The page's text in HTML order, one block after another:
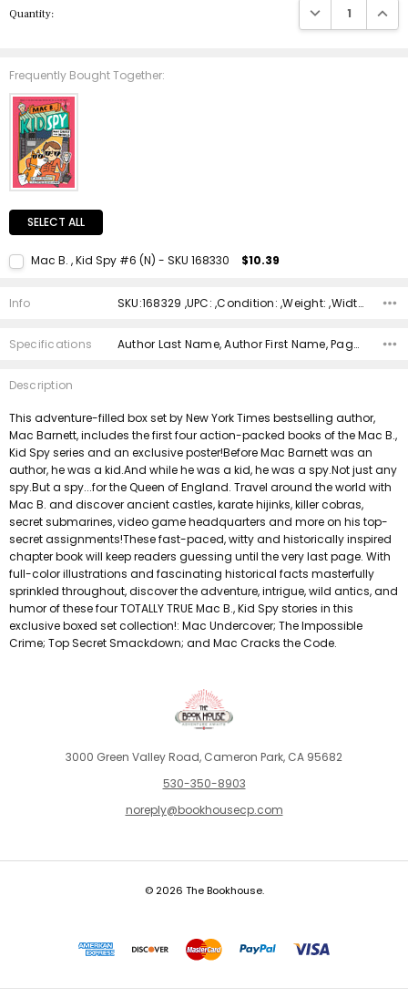
Quantity: DECREASE
Frequently Bought Together:
SELECT ALL
Mac B. , Kid Spy #6 (N) - SKU 168330 $10.39
Quantity:
Info SKU:168329 ,UPC: ,Condition: ,Weight: ,Width: ,Height: ,Depth: ,Shipping:
Specifications Author Last Name, Author First Name, Pages, Binding, ISBN 10, ISBN 13, Condition, Publisher, Date Published, Genre,
Description
This adventure-filled box set by New York Times bestselling author,
Mac Barnett, includes the first four action-packed books of the Mac B.,
Kid Spy series and an exclusive poster!Before Mac Barnett was an
author, he was a kid.And while he was a kid, he was a spy.Not just any
spy.But a spy...for the Queen of England. Travel around the world with
Mac B. and discover ancient castles, karate hijinks, killer cobras,
secret submarines, video game headquarters and more on his top-
secret assignments!These fast-paced, witty and historically inspired
chapter book will keep readers guessing until the very last page. With
full-color illustrations and fascinating historical facts masterfully
sprinkled throughout, discover the adventure, intrigue, wild antics, and
humor of these four TOTALLY TRUE Mac B., Kid Spy stories in this
exclusive boxed set collection!: Mac Undercover; The Impossible
Crime; Top Secret Smackdown; and Mac Cracks the Code.
3000 Green Valley Road, Cameron Park, CA 95682
530-350-8903
noreply@bookhousecp.com
© 2026 The Bookhouse.